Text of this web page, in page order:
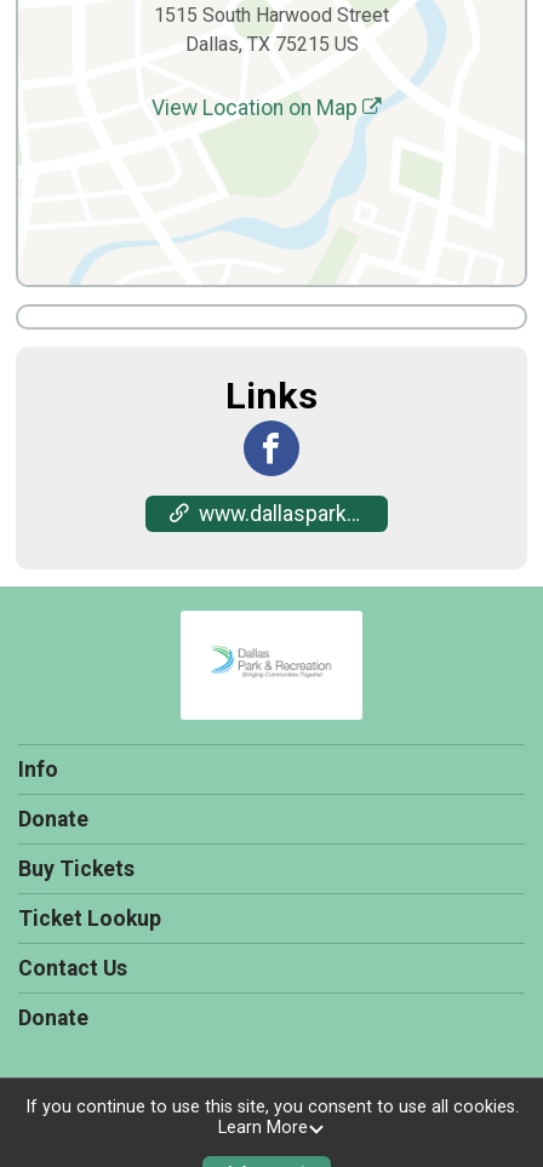
1515 South Harwood Street
Dallas, TX 75215 US
View Location on Map
Links
www.dallasparks.org/684/City-Park
Info
Donate
Buy Tickets
Ticket Lookup
Contact Us
Donate
Powered by TicketSignup, © 2026
If you continue to use this site, you consent to use all cookies.
Learn More